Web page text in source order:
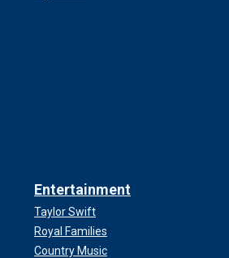
Entertainment
Taylor Swift
Royal Families
Country Music